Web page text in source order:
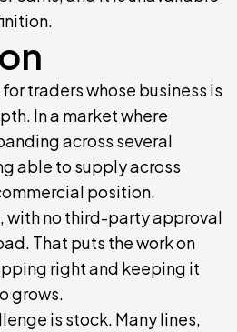
traders whose business is
In a market where
across several
able to supply across
position.
with no third-party approval
That puts the work on
right and keeping it
grows.
is stock. Many lines,